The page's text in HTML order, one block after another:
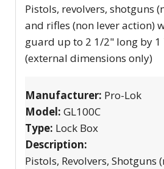
Pistols, revolvers, shotguns
and rifles (non lever action)
guard up to 2 1/2" long by
(external dimensions only)
Manufacturer: Pro-Lok
Model: GL100C
Type: Lock Box
Description:
Pistols, Revolvers, Shotguns